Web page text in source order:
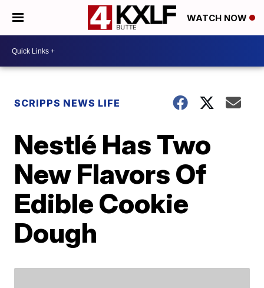
WATCH NOW
SCRIPPS NEWS LIFE
Nestlé Has Two
New Flavors Of
Edible Cookie
Dough